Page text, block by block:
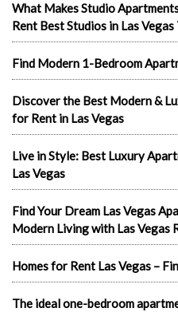
What Makes Studio
Rent Best Studios in Las Vegas
Find Modern 1-Bedroom
Discover the Best Modern &
for Rent in Las Vegas
Live in Style: Best Luxury
Las Vegas
Find Your Dream Las Vegas
Modern Living with Las Vegas
Homes for Rent Las Vegas –
The ideal one-bedroom